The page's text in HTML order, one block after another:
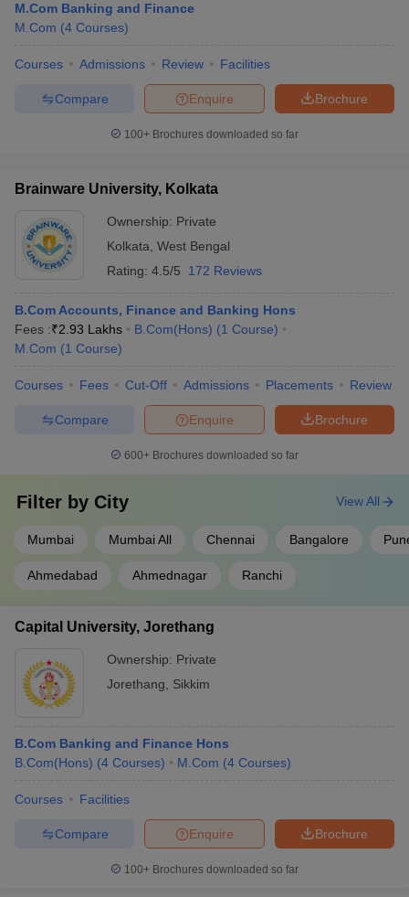
M.Com Banking and Finance
M.Com (4 Courses)
Courses Admissions Review Facilities
Brochure
Enquire
Compare
100+ Brochures downloaded so far
Brainware University, Kolkata
Ownership: Private
Kolkata West Bengal
Rating: 4.5/5 172 Reviews
B.Com Accounts, Finance and Banking Hons
Fees :₹2.93 Lakhs B.Com(Hons) (1 Course)
M.Com (1 Course)
Courses Fees Cut-Off Admissions Placements Review
Brochure
Enquire
Compare
600+ Brochures downloaded so far
Filter by City
Mumbai Mumbai All Chennai Bangalore
Ahmedabad Ahmednagar Ranchi
View All
Capital University, Jorethang
Ownership: Private
Jorethang
Sikkim
B.Com Banking and Finance Hons
B.Com(Hons) (4 Courses) M.Com (4 Courses)
Courses Facilities
Brochure
Enquire
Compare
100+ Brochures downloaded so far